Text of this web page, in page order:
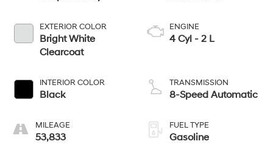
EXTERIOR COLOR
Bright White
Clearcoat
INTERIOR COLOR
Black
MILEAGE
53,833
ENGINE
4 Cyl - 2 L
TRANSMISSION
8-Speed Automatic
FUEL TYPE
Gasoline